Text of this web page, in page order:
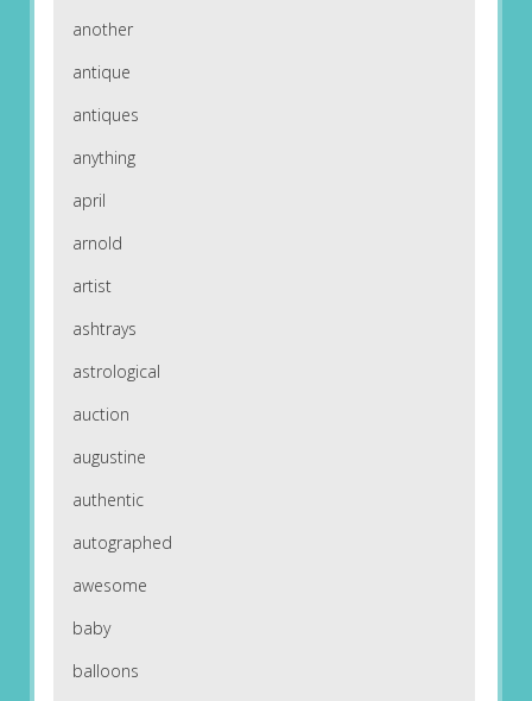
another
antique
antiques
anything
april
arnold
artist
ashtrays
astrological
auction
augustine
authentic
autographed
awesome
baby
balloons